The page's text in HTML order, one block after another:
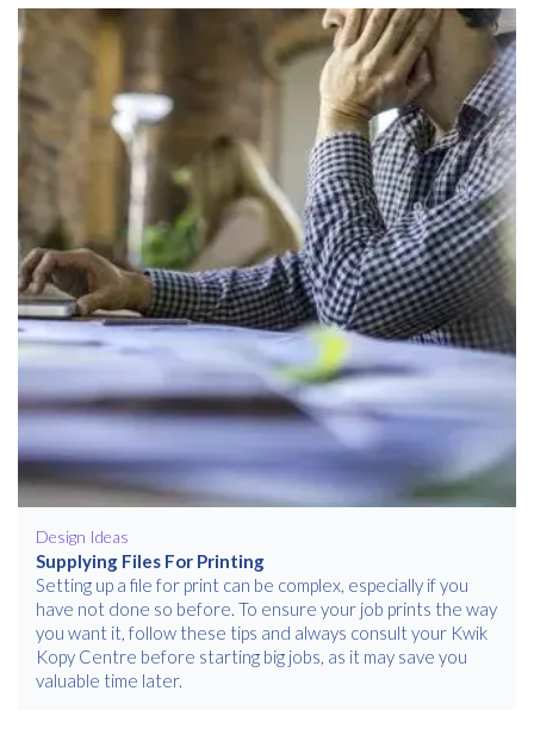
Design Ideas
Supplying Files For Printing
Setting up a file for print can be complex, especially if you
have not done so before. To ensure your job prints the way
you want it, follow these tips and always consult your Kwik
Kopy Centre before starting big jobs, as it may save you
valuable time later.
Free download
Please provide your details to proceed with the download.
Email *